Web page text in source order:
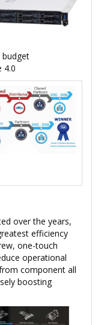
4.0
over the years,
efficiency
one-touch
operational
component all
boosting